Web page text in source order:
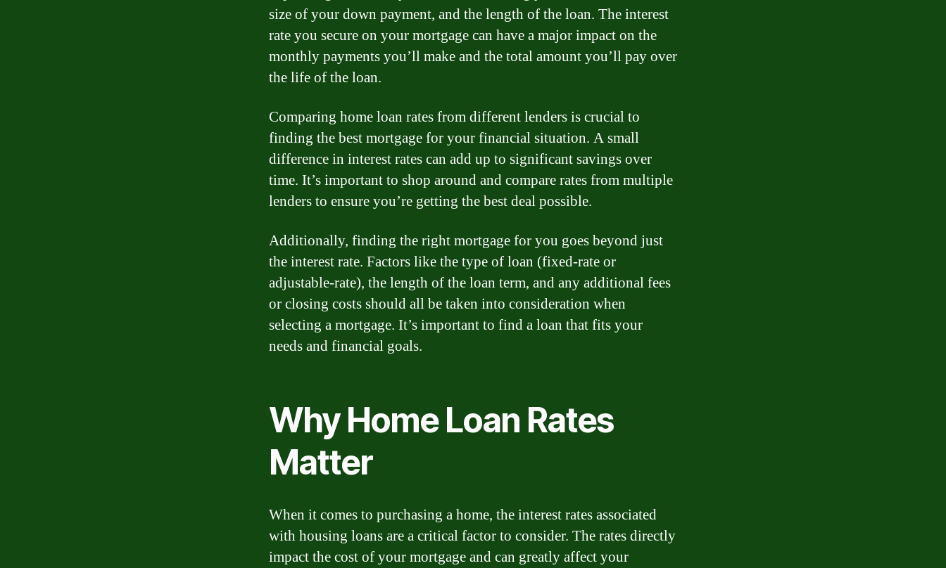
size of your down payment, and the length of the loan. The interest
rate you secure on your mortgage can have a major impact on the
monthly payments you’ll make and the total amount you’ll pay over
the life of the loan.
Comparing home loan rates from different lenders is crucial to
finding the best mortgage for your financial situation. A small
difference in interest rates can add up to significant savings over
time. It’s important to shop around and compare rates from multiple
lenders to ensure you’re getting the best deal possible.
Additionally, finding the right mortgage for you goes beyond just
the interest rate. Factors like the type of loan (fixed-rate or
adjustable-rate), the length of the loan term, and any additional fees
or closing costs should all be taken into consideration when
selecting a mortgage. It’s important to find a loan that fits your
needs and financial goals.
Why Home Loan Rates
Matter
When it comes to purchasing a home, the interest rates associated
with housing loans are a critical factor to consider. The rates directly
impact the cost of your mortgage and can greatly affect your